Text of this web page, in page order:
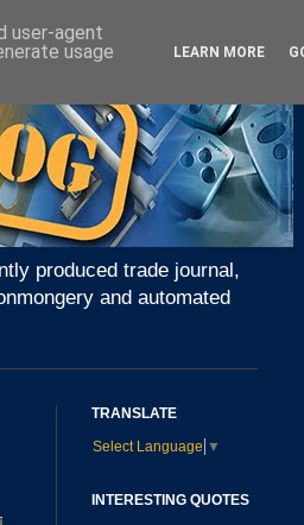
produced trade journal,
and automated
TRANSLATE
Select Language ▼
INTERESTING QUOTES
user-agent
usage
LEARN MORE